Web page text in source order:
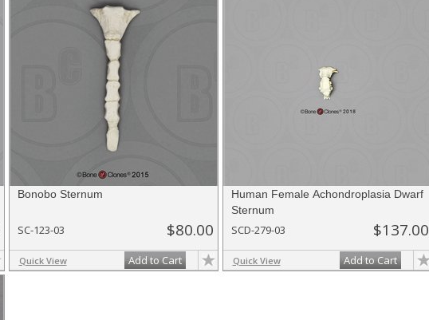
Bonobo Sternum
SC-123-03 $80.00
Quick View Add to Cart
Human Female Achondroplasia Dwarf
Sternum
SCD-279-03 $137.00
Quick View Add to Cart